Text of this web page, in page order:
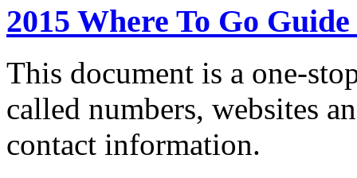
2015 Where To Go
This document is a one-
called numbers, websites
contact information.